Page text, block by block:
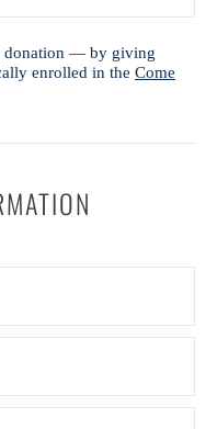
donation — by giving
enrolled in the Come